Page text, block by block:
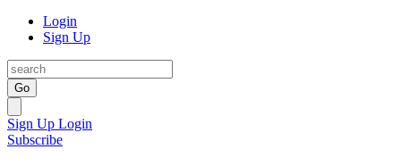
Login
Sign Up
Go
Sign Up Login
Subscribe